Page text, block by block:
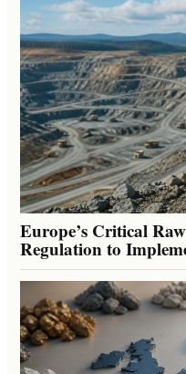
Europe’s Critical
Regulation to